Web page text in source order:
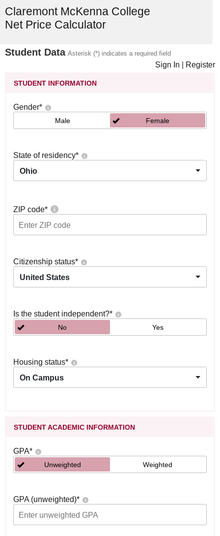
Claremont McKenna College
Net Price Calculator
Student Data Asterisk (*) indicates a required field
Sign In Register
STUDENT INFORMATION
Gender*
Male Female
State of residency*
Ohio
ZIP code*
Citizenship status*
United States
Is the student independent?*
No Yes
Housing status*
On Campus
STUDENT ACADEMIC INFORMATION
GPA*
Unweighted Weighted
GPA (unweighted)*